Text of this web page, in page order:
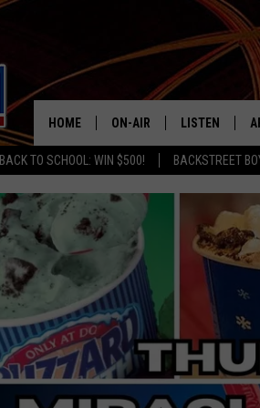
BACK TO SCHOOL: WIN $500! BACKSTREET
HOME ON-AIR
MIX 93-1 SCHEDULE
MEET THE DJS
THE KIDD KRADDICK
SHOW
ANDI AHNE
LUCKY LARRY
LISTEN
MIX 93-1
MIX 93-1 ON
MIX 93-1 ON
RECENTLY
CHRISTMAS